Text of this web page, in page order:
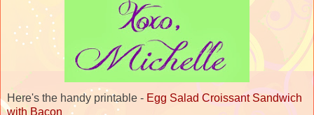
Here's the handy printable - Egg Salad Croissant Sandwich
with Bacon